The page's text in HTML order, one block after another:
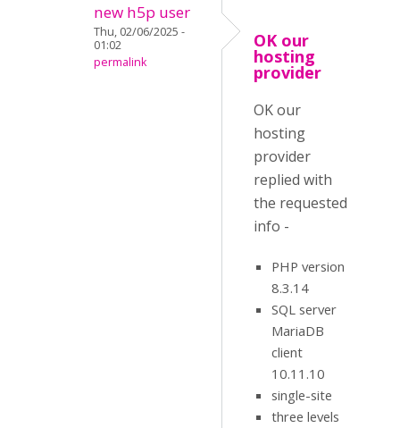
new h5p user
Thu, 02/06/2025 -
01:02
permalink
OK our
hosting
provider
OK our
hosting
provider
replied with
the requested
info -
PHP version
8.3.14
SQL server
MariaDB
client
10.11.10
single-site
three levels